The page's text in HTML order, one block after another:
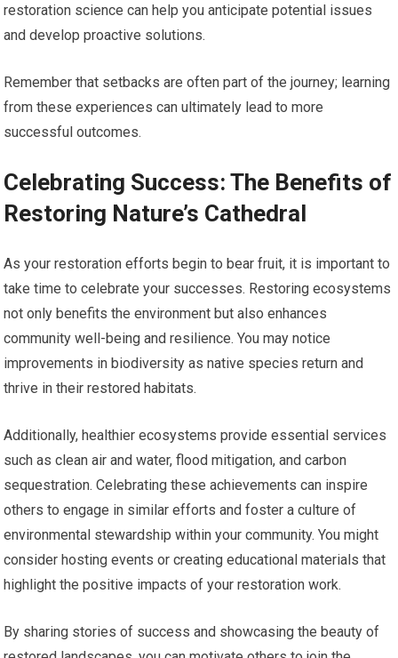
restoration science can help you anticipate potential issues
and develop proactive solutions.
Remember that setbacks are often part of the journey; learning
from these experiences can ultimately lead to more
successful outcomes.
Celebrating Success: The Benefits of
Restoring Nature’s Cathedral
As your restoration efforts begin to bear fruit, it is important to
take time to celebrate your successes. Restoring ecosystems
not only benefits the environment but also enhances
community well-being and resilience. You may notice
improvements in biodiversity as native species return and
thrive in their restored habitats.
Additionally, healthier ecosystems provide essential services
such as clean air and water, flood mitigation, and carbon
sequestration. Celebrating these achievements can inspire
others to engage in similar efforts and foster a culture of
environmental stewardship within your community. You might
consider hosting events or creating educational materials that
highlight the positive impacts of your restoration work.
By sharing stories of success and showcasing the beauty of